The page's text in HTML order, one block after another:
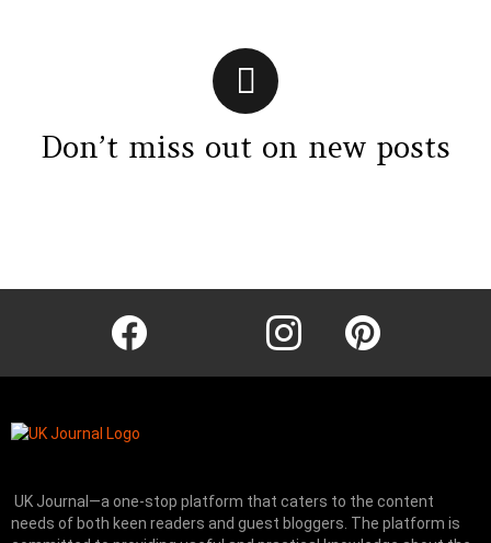
Don’t miss out on new posts
facebook instagram pinterest
UK Journal—a one-stop platform that caters to the content
needs of both keen readers and guest bloggers. The platform is